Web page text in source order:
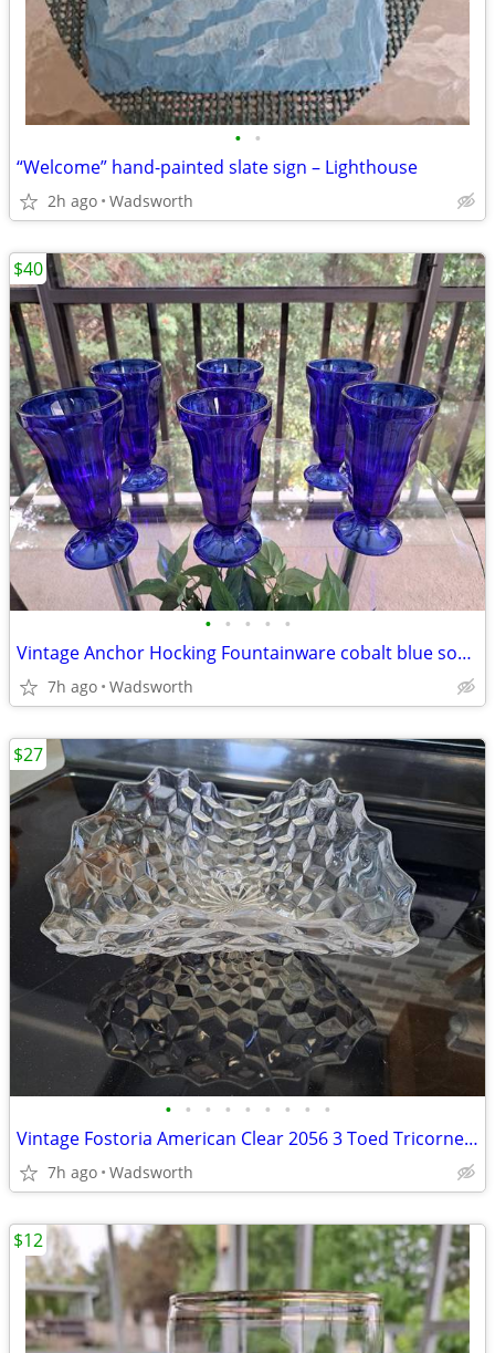
• •
“Welcome” hand-painted slate sign – Lighthouse
2h ago Wadsworth
• • • • •
Vintage Anchor Hocking Fountainware cobalt blue soda tumblers/6 total
7h ago Wadsworth
$40
• • • • • • • • •
Vintage Fostoria American Clear 2056 3 Toed Tricorne cube pattern bowl
7h ago Wadsworth
$27
$12